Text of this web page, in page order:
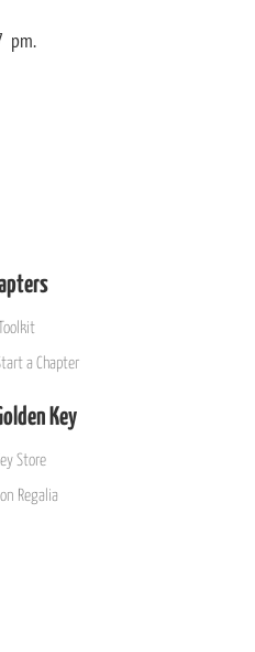
pm.
a Chapter
Key
Store
Regalia